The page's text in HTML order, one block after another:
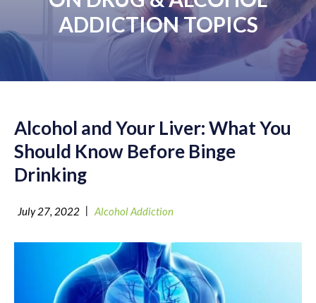
ADDICTION TOPICS
Alcohol and Your Liver: What You
Should Know Before Binge
Drinking
July 27, 2022 | Alcohol Addiction